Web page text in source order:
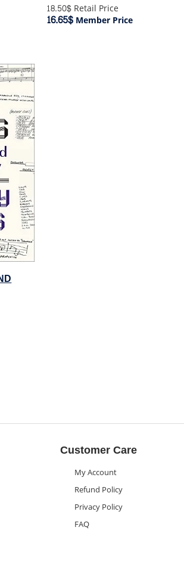
18.50$ Retail Price
16.65$ Member Price
Customer Care
My Account
Refund Policy
Privacy Policy
FAQ